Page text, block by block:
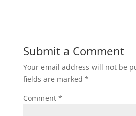
Submit a Comment
Your email address will not be
fields are marked *
Comment *